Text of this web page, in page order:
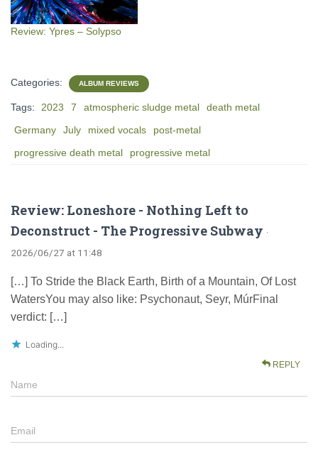
Review: Ypres – Solypso
Categories: ALBUM REVIEWS
Tags: 2023 7 atmospheric sludge metal
death metal
Germany
July mixed vocals
post-metal
progressive death metal
progressive metal
Review: Loneshore - Nothing Left to
Deconstruct - The Progressive Subway ·
2026/06/27 at 11:48
[…] To Stride the Black Earth, Birth of a Mountain, Of Lost
WatersYou may also like: Psychonaut, Seyr, M​ú​rFinal
verdict: […]
Loading...
REPLY
Name
Email